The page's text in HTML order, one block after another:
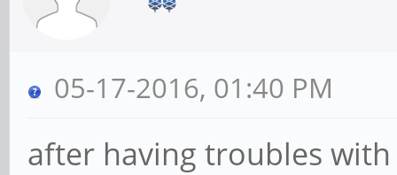
05-17-2016, 01:40 PM
after having troubles